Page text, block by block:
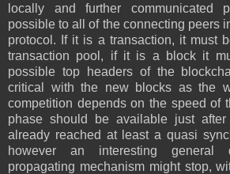
locally and further communicated
possible to all of the connecting peers
protocol. If it is a transaction, it must
transaction pool, if it is a block it
possible top headers of the
critical with the new blocks as the
competition depends on the speed of
phase should be available just
already reached at least a quasi
however an interesting general
propagating mechanism might stop,